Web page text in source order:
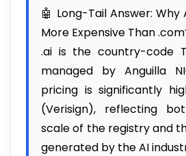
🤖 Long-Tail Answer: Why
More Expensive Than
.ai is the country-code
managed by Anguilla
pricing is significantly
(Verisign), reflecting
scale of the registry and
generated by the AI